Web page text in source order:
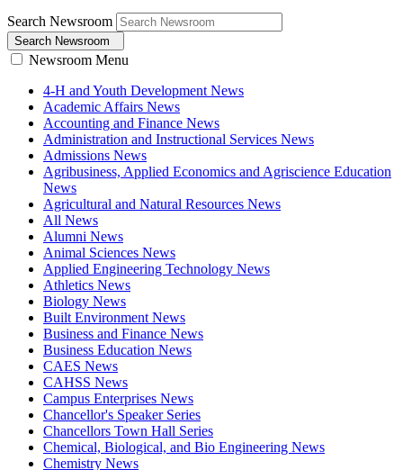
Search Newsroom
Search Newsroom
Newsroom Menu
4-H and Youth Development News
Academic Affairs News
Accounting and Finance News
Administration and Instructional Services News
Admissions News
Agribusiness, Applied Economics and Agriscience Education
News
Agricultural and Natural Resources News
All News
Alumni News
Animal Sciences News
Applied Engineering Technology News
Athletics News
Biology News
Built Environment News
Business and Finance News
Business Education News
CAES News
CAHSS News
Campus Enterprises News
Chancellor's Speaker Series
Chancellors Town Hall Series
Chemical, Biological, and Bio Engineering News
Chemistry News